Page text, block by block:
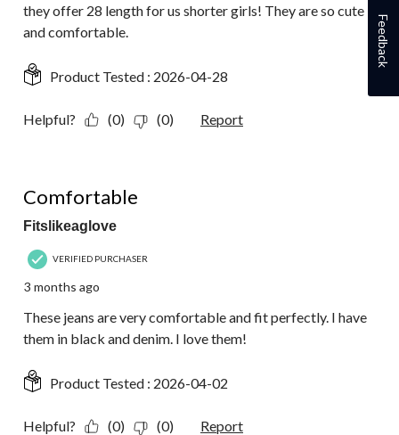
they offer 28 length for us shorter girls! They are so cute
and comfortable.
Product Tested : 2026-04-28
Helpful? (0) (0) Report
Comfortable
Fitslikeaglove
VERIFIED PURCHASER
3 months ago
These jeans are very comfortable and fit perfectly. I have
them in black and denim. I love them!
Product Tested : 2026-04-02
Helpful? (0) (0) Report
Feedback